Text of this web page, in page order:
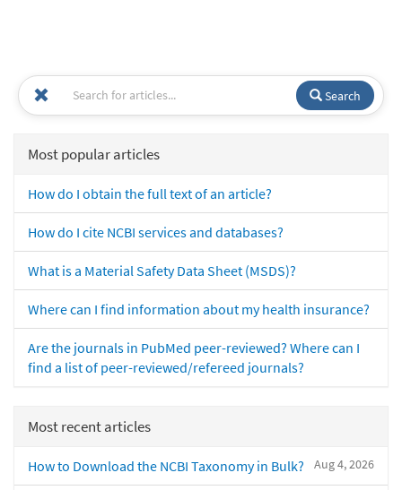
Search
Most popular articles
How do I obtain the full text of an article?
How do I cite NCBI services and databases?
What is a Material Safety Data Sheet (MSDS)?
Where can I find information about my health insurance?
Are the journals in PubMed peer-reviewed? Where can I
find a list of peer-reviewed/refereed journals?
Most recent articles
Aug 4, 2026
How to Download the NCBI Taxonomy in Bulk?